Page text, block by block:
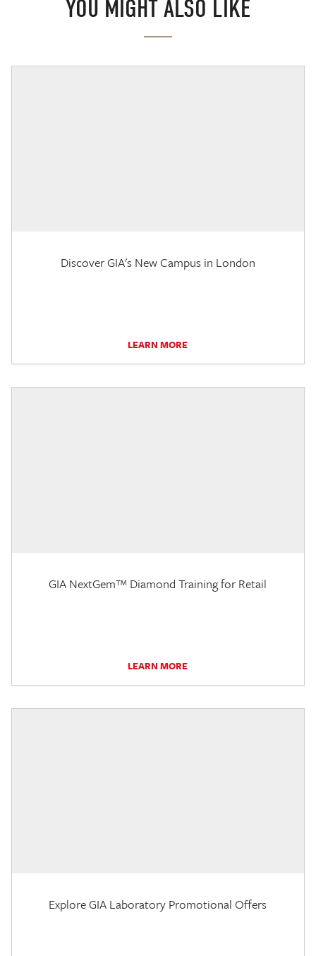
YOU MIGHT ALSO LIKE
Discover GIA's New Campus in London
LEARN MORE
GIA NextGem™ Diamond Training for Retail
LEARN MORE
Explore GIA Laboratory Promotional Offers